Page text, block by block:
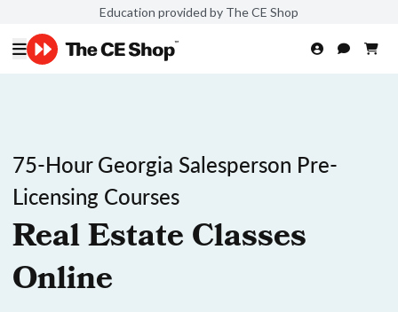
Education provided by The CE Shop
75-Hour Georgia Salesperson Pre-
Licensing Courses
Real Estate Classes
Online